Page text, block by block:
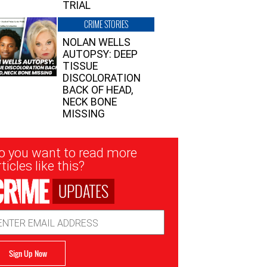
TRIAL
CRIME STORIES
NOLAN WELLS
AUTOPSY: DEEP
TISSUE
DISCOLORATION
BACK OF HEAD,
NECK BONE
MISSING
you want to read more
like this?
UPDATES
Sign Up Now